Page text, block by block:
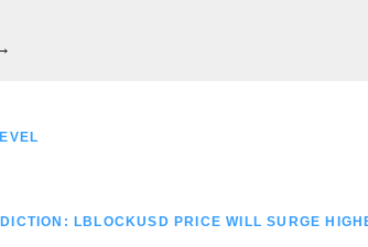
LBLOCKUSD PRICE WILL SURGE